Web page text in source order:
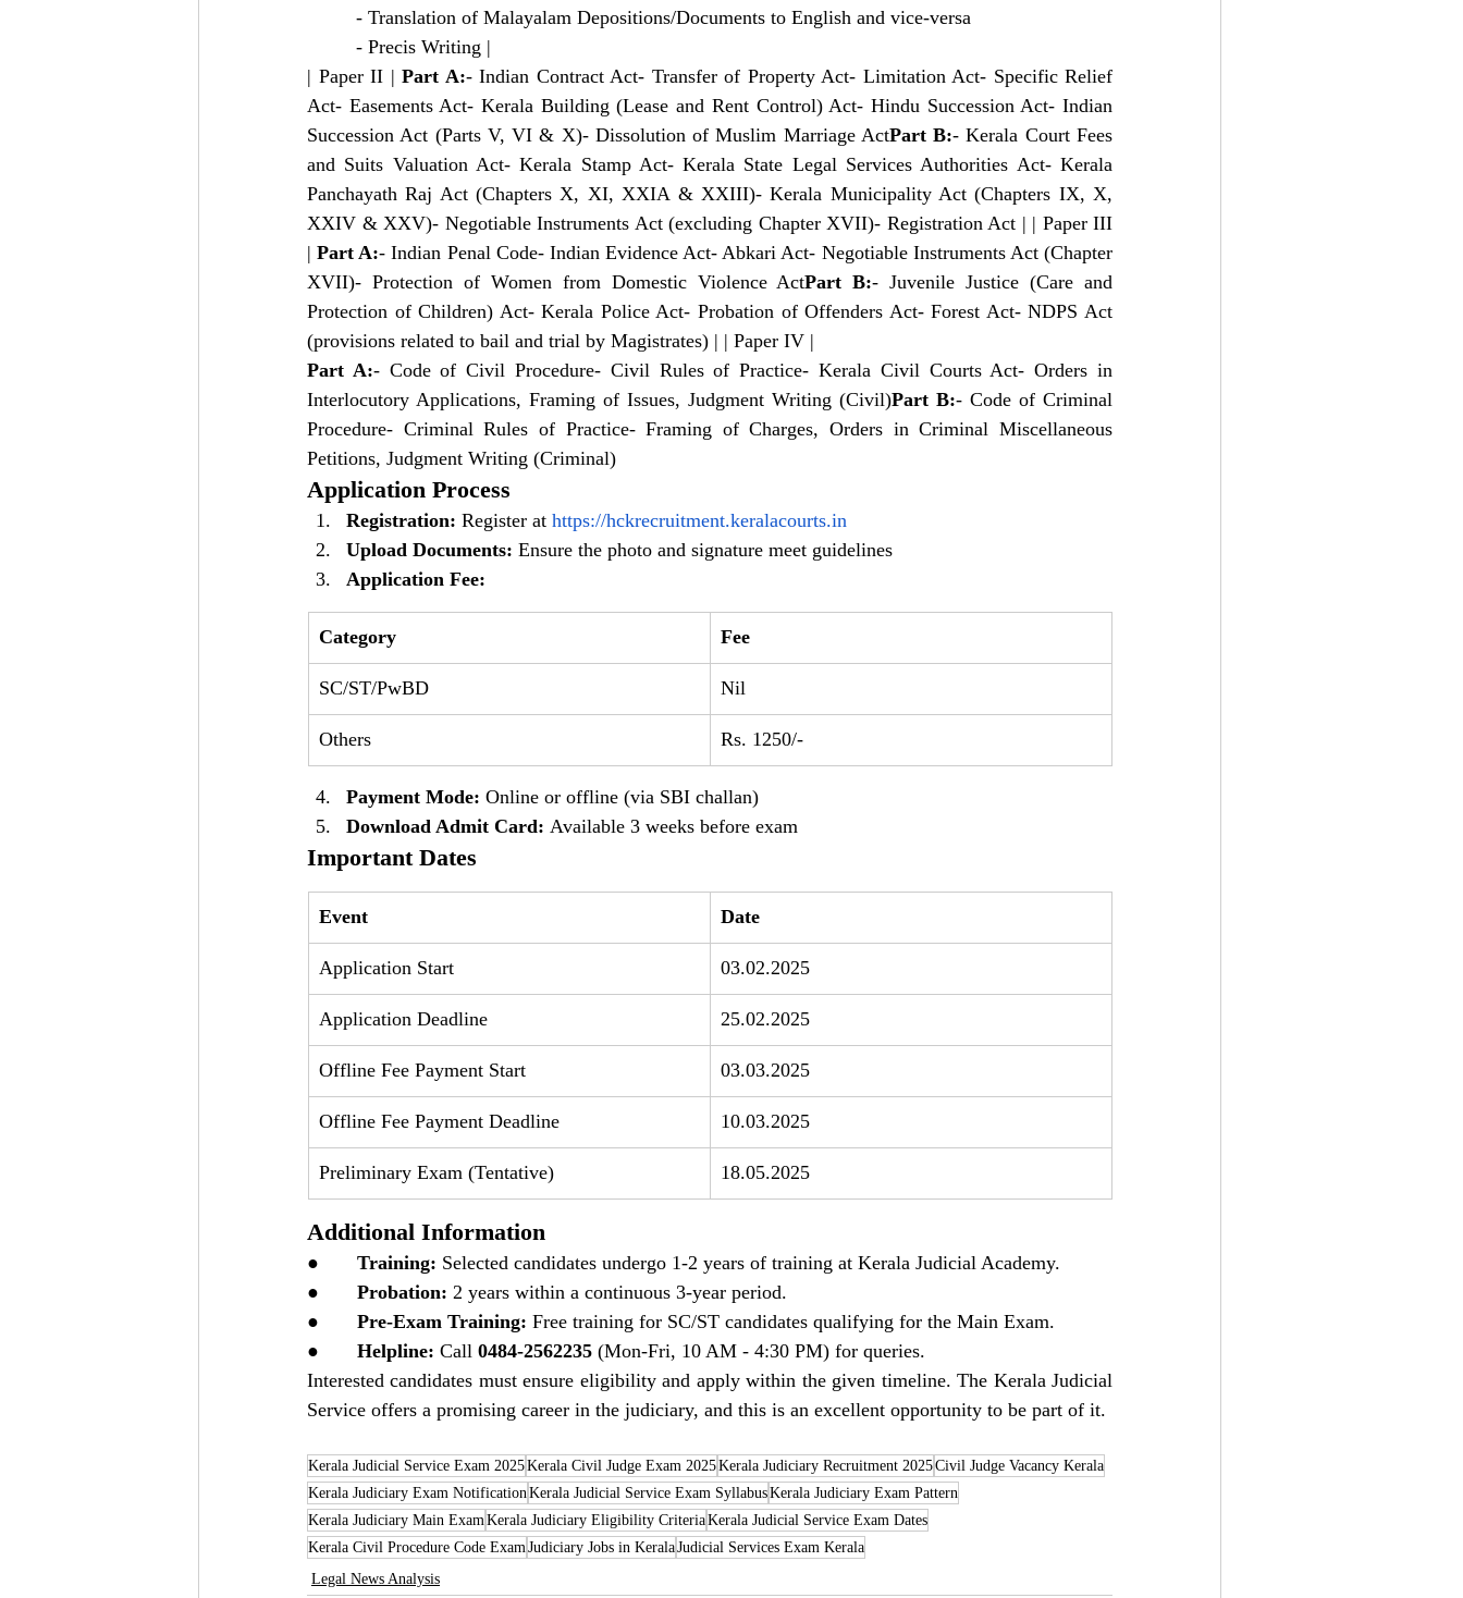
- Translation of Malayalam Depositions/Documents to English and vice-versa
- Precis Writing |
| Paper II | Part A:- Indian Contract Act- Transfer of Property Act- Limitation Act- Specific Relief
Act- Easements Act- Kerala Building (Lease and Rent Control) Act- Hindu Succession Act- Indian
Succession Act (Parts V, VI & X)- Dissolution of Muslim Marriage ActPart B:- Kerala Court Fees
and Suits Valuation Act- Kerala Stamp Act- Kerala State Legal Services Authorities Act- Kerala
Panchayath Raj Act (Chapters X, XI, XXIA & XXIII)- Kerala Municipality Act (Chapters IX, X,
XXIV & XXV)- Negotiable Instruments Act (excluding Chapter XVII)- Registration Act | | Paper III
| Part A:- Indian Penal Code- Indian Evidence Act- Abkari Act- Negotiable Instruments Act (Chapter
XVII)- Protection of Women from Domestic Violence ActPart B:- Juvenile Justice (Care and
Protection of Children) Act- Kerala Police Act- Probation of Offenders Act- Forest Act- NDPS Act
(provisions related to bail and trial by Magistrates) | | Paper IV |
Part A:- Code of Civil Procedure- Civil Rules of Practice- Kerala Civil Courts Act- Orders in
Interlocutory Applications, Framing of Issues, Judgment Writing (Civil)Part B:- Code of Criminal
Procedure- Criminal Rules of Practice- Framing of Charges, Orders in Criminal Miscellaneous
Petitions, Judgment Writing (Criminal)
Application Process
Registration: Register at https://hckrecruitment.keralacourts.in
Upload Documents: Ensure the photo and signature meet guidelines
Application Fee:
Category Fee
SC/ST/PwBD Nil
Others Rs. 1250/-
Payment Mode: Online or offline (via SBI challan)
Download Admit Card: Available 3 weeks before exam
Important Dates
Event Date
Application Start 03.02.2025
Application Deadline 25.02.2025
Offline Fee Payment Start 03.03.2025
Offline Fee Payment Deadline 10.03.2025
Preliminary Exam (Tentative) 18.05.2025
Additional Information
● Training: Selected candidates undergo 1-2 years of training at Kerala Judicial Academy.
● Probation: 2 years within a continuous 3-year period.
● Pre-Exam Training: Free training for SC/ST candidates qualifying for the Main Exam.
● Helpline: Call 0484-2562235 (Mon-Fri, 10 AM - 4:30 PM) for queries.
Interested candidates must ensure eligibility and apply within the given timeline. The Kerala Judicial
Service offers a promising career in the judiciary, and this is an excellent opportunity to be part of it.
Kerala Judicial Service Exam 2025Kerala Civil Judge Exam 2025Kerala Judiciary Recruitment 2025Civil Judge Vacancy Kerala
Kerala Judiciary Exam NotificationKerala Judicial Service Exam SyllabusKerala Judiciary Exam Pattern
Kerala Judiciary Main ExamKerala Judiciary Eligibility CriteriaKerala Judicial Service Exam Dates
Kerala Civil Procedure Code ExamJudiciary Jobs in KeralaJudicial Services Exam Kerala
Legal News Analysis